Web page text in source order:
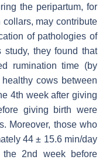
the peripartum, for
may contribute
of pathologies of
they found that
rumination time (by
cows between
4th week after giving
giving birth were
Moreover, those who
44 ± 15.6 min/day
2nd week before